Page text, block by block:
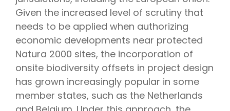
Given the increased level of scrutiny that
needs to be applied when authorizing
economic developments near protected
Natura 2000 sites, the incorporation of
onsite biodiversity offsets in project design
has grown increasingly popular in some
member states, such as the Netherlands